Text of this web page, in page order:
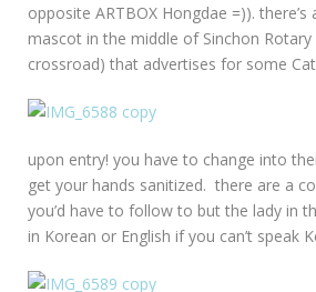
opposite ARTBOX Hongdae =)). there’s
mascot in the middle of Sinchon Rotary
crossroad) that advertises for some
upon entry! you have to change into
get your hands sanitized. there are a
you’d have to follow to but the lady in
in Korean or English if you can’t speak